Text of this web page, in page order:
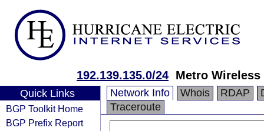
192.139.135.0/24 Metro
Quick Links
BGP Toolkit Home
BGP Prefix Report
Network Info Whois RDAP
Traceroute